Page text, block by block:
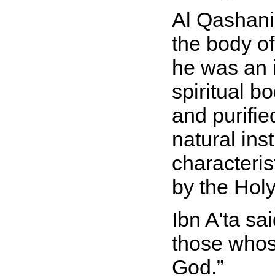
Al
the body
he was
spiritual
and
natural
by the
Ibn A'ta
those
God.